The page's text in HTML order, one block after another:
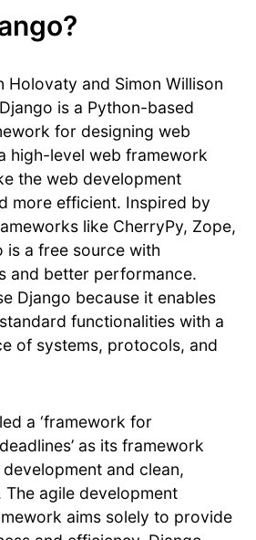
Holovaty and Simon Willison
is a Python-based
for designing web
high-level web framework
the web development
more efficient. Inspired by
like CherryPy, Zope,
is a free source with
and better performance.
Django because it enables
functionalities with a
of systems, protocols, and
a ‘framework for
as its framework
and clean,
agile development
aims solely to provide